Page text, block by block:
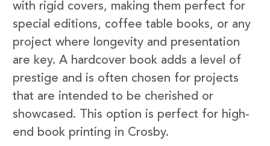
with rigid covers, making them perfect for
special editions, coffee table books, or any
project where longevity and presentation
are key. A hardcover book adds a level of
prestige and is often chosen for projects
that are intended to be cherished or
showcased. This option is perfect for high-
end book printing in Crosby.